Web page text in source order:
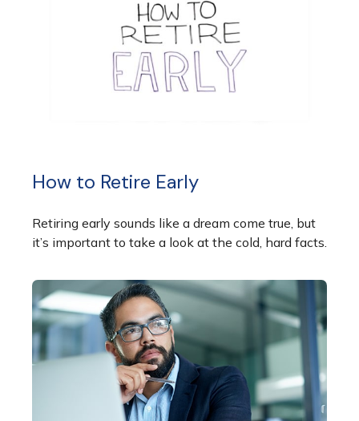
How to Retire Early
Retiring early sounds like a dream come true, but
it’s important to take a look at the cold, hard facts.